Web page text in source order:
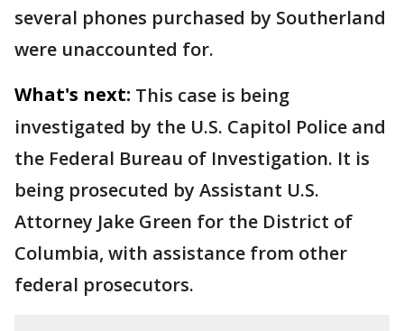
several phones purchased by Southerland
were unaccounted for.
What's next: This case is being
investigated by the U.S. Capitol Police and
the Federal Bureau of Investigation. It is
being prosecuted by Assistant U.S.
Attorney Jake Green for the District of
Columbia, with assistance from other
federal prosecutors.